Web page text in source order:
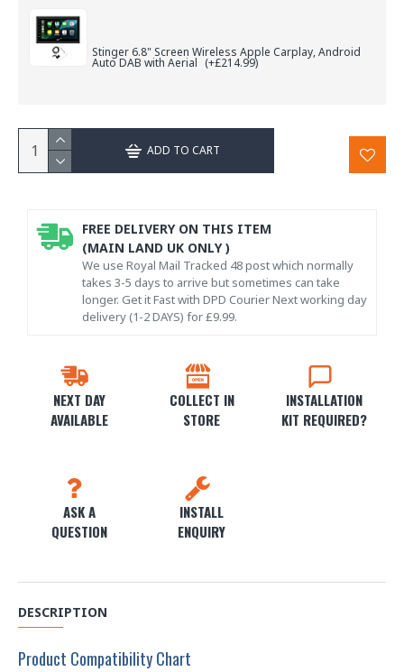
Stinger 6.8" Screen Wireless Apple Carplay, Android
Auto DAB with Aerial (+£214.99)
ADD TO CART
NEXT DAY
AVAILABLE
COLLECT IN
STORE
INSTALLATION
KIT REQUIRED?
ASK A
QUESTION
INSTALL
ENQUIRY
FREE DELIVERY ON THIS ITEM
(MAIN LAND UK ONLY )
We use Royal Mail Tracked 48 post which normally
takes 3-5 days to arrive but sometimes can take
longer. Get it Fast with DPD Courier Next working day
delivery (1-2 DAYS) for £9.99.
DESCRIPTION
Product Compatibility Chart